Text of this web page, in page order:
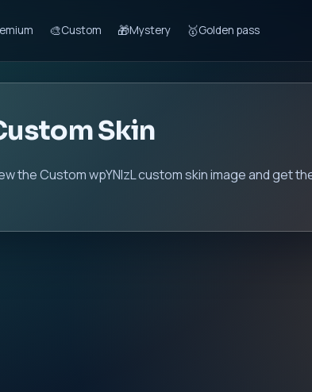
🎨Custom 🎁Mystery 🥇Golden pass
Skin
the Custom wpYNIzL custom skin image and get